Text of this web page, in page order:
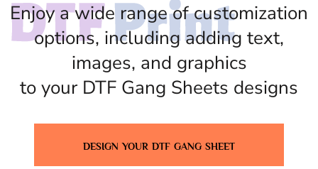
Enjoy a wide range of customization
options, including adding text,
images, and graphics
to your DTF Gang Sheets designs
DESIGN YOUR DTF GANG SHEET